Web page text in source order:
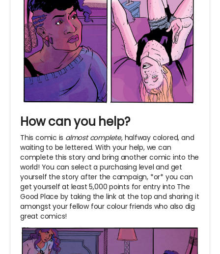
How can you help?
This comic is almost complete, halfway colored, and
waiting to be lettered. With your help, we can
complete this story and bring another comic into the
world! You can select a purchasing level and get
yourself the story after the campaign, *or* you can
get yourself at least 5,000 points for entry into The
Good Place by taking the link at the top and sharing it
amongst your fellow four colour friends who also dig
great comics!